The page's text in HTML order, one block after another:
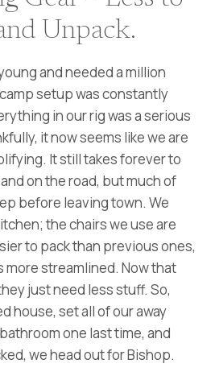
Unpack.
and needed a million
setup was constantly
in our rig was a serious
it now seems like we are
It still takes forever to
on the road, but much of
before leaving town. We
the chairs we use are
to pack than previous ones,
more streamlined. Now that
just need less stuff. So,
house, set all of our away
one last time, and
we head out for Bishop.